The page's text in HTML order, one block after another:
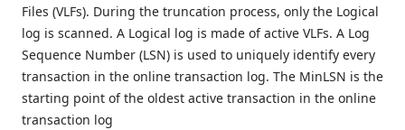
Files (VLFs). During the truncation process, only the Logical
log is scanned. A Logical log is made of active VLFs. A Log
Sequence Number (LSN) is used to uniquely identify every
transaction in the online transaction log. The MinLSN is the
starting point of the oldest active transaction in the online
transaction log